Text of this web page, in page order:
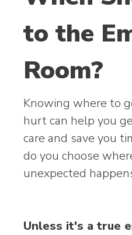
to the
Room?
Knowing where to
hurt can help you
care and save you
do you choose
unexpected
Unless it's a true